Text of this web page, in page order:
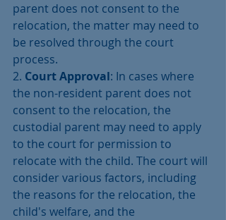
parent does not consent to the
relocation, the matter may need to
be resolved through the court
process.
2. Court Approval: In cases where
the non-resident parent does not
consent to the relocation, the
custodial parent may need to apply
to the court for permission to
relocate with the child. The court will
consider various factors, including
the reasons for the relocation, the
child's welfare, and the